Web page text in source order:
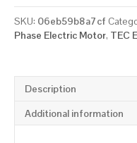
SKU: 06eb59b8a7cf
Phase Electric Motor, TEC
Description
Additional information